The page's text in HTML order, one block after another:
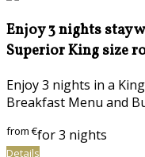
Enjoy 3 nights stay
Superior King size
Enjoy 3 nights in a
Breakfast Menu and
from€for 3 nights
Details